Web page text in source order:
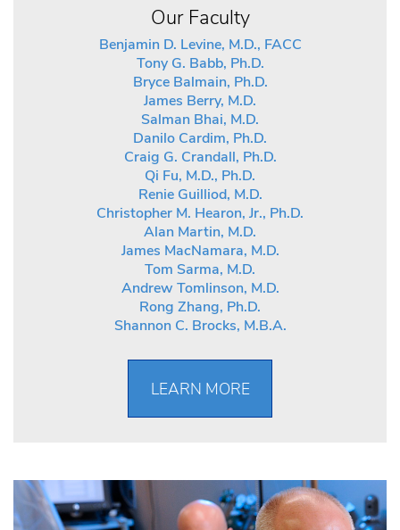
Our Faculty
Benjamin D. Levine, M.D., FACC
Tony G. Babb, Ph.D.
Bryce Balmain, Ph.D.
James Berry, M.D.
Salman Bhai, M.D.
Danilo Cardim, Ph.D.
Craig G. Crandall, Ph.D.
Qi Fu, M.D., Ph.D.
Renie Guilliod, M.D.
Christopher M. Hearon, Jr., Ph.D.
Alan Martin, M.D.
James MacNamara, M.D.
Tom Sarma, M.D.
Andrew Tomlinson, M.D.
Rong Zhang, Ph.D.
Shannon C. Brocks, M.B.A.
LEARN MORE